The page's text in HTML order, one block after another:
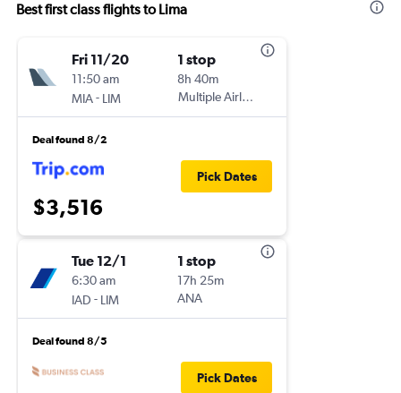
Best first class flights to Lima
Fri 11/20
11:50 am
MIA- LIM
1 stop
8h 40m
Multiple Airlines
Deal found 8/2
$3,516
Pick Dates
Tue 12/1
6:30 am
IAD - LIM
1 stop
17h 25m
ANA
Deal found 8/5
Pick Dates